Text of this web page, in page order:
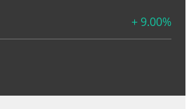
+ 9.00%